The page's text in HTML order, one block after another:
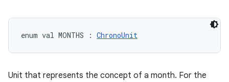
enum val MONTHS : ChronoUnit
Unit that represents the concept of a month. For the